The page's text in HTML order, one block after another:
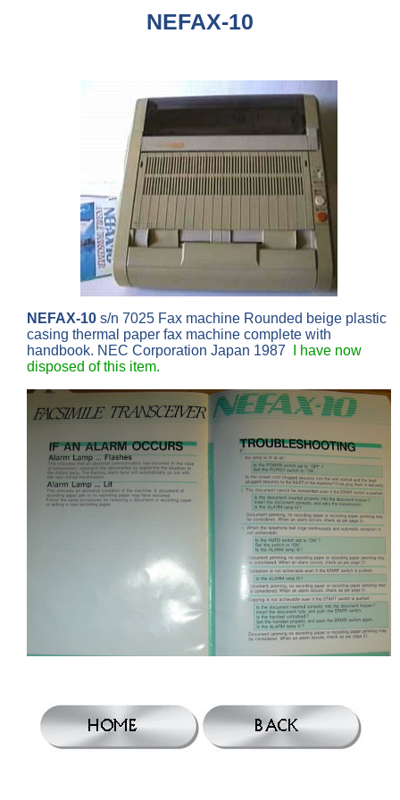
NEFAX-10
NEFAX-10 s/n 7025 Fax machine Rounded beige plastic
casing thermal paper fax machine complete with
handbook. NEC Corporation Japan 1987
I have now
disposed of this item.